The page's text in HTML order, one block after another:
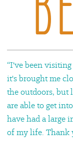
“I've been
it's brought me
the outdoors, but
are able to get
have had a large
of my life. Thank